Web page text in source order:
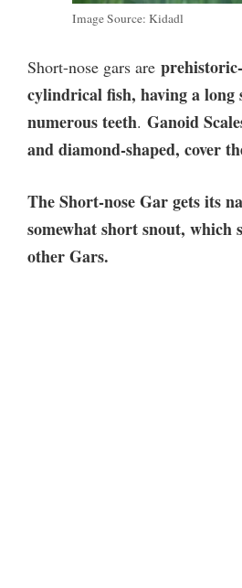
Image Source: Kidadl
Short-nose gars are
cylindrical fish, having a long
numerous teeth. Ganoid
and diamond-shaped, cover
The Short-nose Gar gets its
somewhat short snout, which
other Gars.